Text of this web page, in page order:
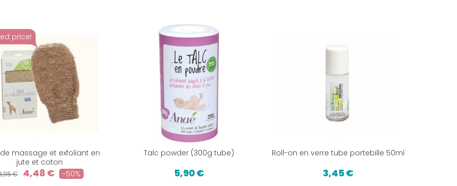
price!
massage et exfoliant en
jute et coton
€ 4,48 € -50%
Talc powder (300g tube)
5,90 €
Roll-on en verre tube portebille 50ml
3,45 €